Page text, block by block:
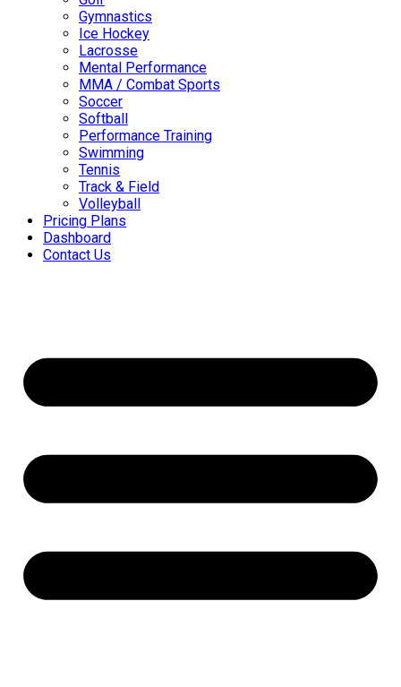
Gymnastics
Ice Hockey
Lacrosse
Mental Performance
MMA / Combat Sports
Soccer
Softball
Performance Training
Swimming
Tennis
Track & Field
Volleyball
Pricing Plans
Dashboard
Contact Us